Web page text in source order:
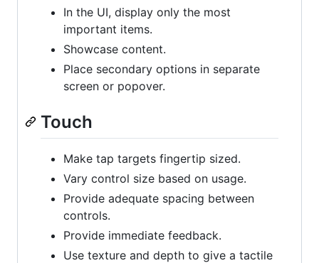
In the UI, display only the most
important items.
Showcase content.
Place secondary options in separate
screen or popover.
Touch
Make tap targets fingertip sized.
Vary control size based on usage.
Provide adequate spacing between
controls.
Provide immediate feedback.
Use texture and depth to give a tactile